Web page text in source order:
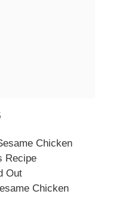
Chicken
Recipe
Out
Chicken